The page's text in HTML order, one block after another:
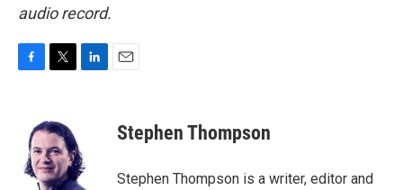
audio record.
o
t
t
e
r
d
I
Stephen Thompson
Stephen Thompson is a writer, editor and